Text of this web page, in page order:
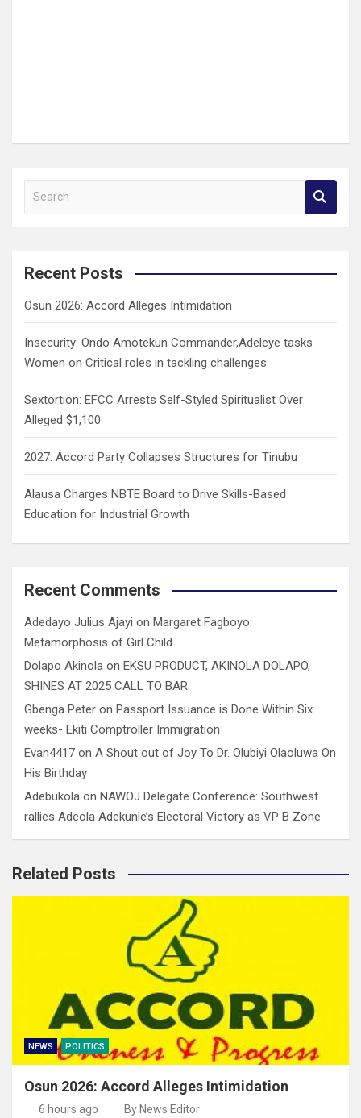
a
c
Recent Posts
Osun 2026: Accord Alleges Intimidation
Insecurity: Ondo Amotekun Commander,Adeleye tasks
Women on Critical roles in tackling challenges
Sextortion: EFCC Arrests Self-Styled Spiritualist Over
Alleged $1,100
2027: Accord Party Collapses Structures for Tinubu
Alausa Charges NBTE Board to Drive Skills-Based
Education for Industrial Growth
Recent Comments
Adedayo Julius Ajayi on Margaret Fagboyo:
Metamorphosis of Girl Child
Dolapo Akinola on EKSU PRODUCT, AKINOLA DOLAPO,
SHINES AT 2025 CALL TO BAR
Gbenga Peter on Passport Issuance is Done Within Six
weeks- Ekiti Comptroller Immigration
Evan4417 on A Shout out of Joy To Dr. Olubiyi Olaoluwa On
His Birthday
Adebukola on NAWOJ Delegate Conference: Southwest
rallies Adeola Adekunle’s Electoral Victory as VP B Zone
Related Posts
NEWS POLITICS
Osun 2026: Accord Alleges Intimidation
6 hours ago By News Editor